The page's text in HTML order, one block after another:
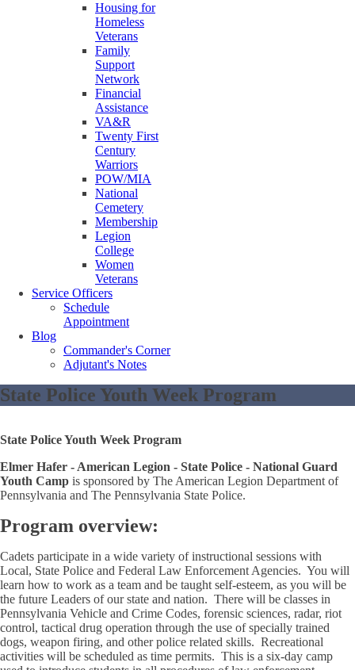
Housing for
Homeless
Veterans
Family
Support
Network
Financial
Assistance
VA&R
Twenty First
Century
Warriors
POW/MIA
National
Cemetery
Membership
Legion
College
Women
Veterans
Service Officers
Schedule
Appointment
Blog
Commander's Corner
Adjutant's Notes
State Police Youth Week Program
State Police Youth Week Program
Elmer Hafer - American Legion - State Police - National Guard
Youth Camp is sponsored by The American Legion Department of
Pennsylvania and The Pennsylvania State Police.
Program overview:
Cadets participate in a wide variety of instructional sessions with
Local, State Police and Federal Law Enforcement Agencies. You will
learn how to work as a team and be taught self-esteem, as you will be
the future Leaders of our state and nation. There will be classes in
Pennsylvania Vehicle and Crime Codes, forensic sciences, radar, riot
control, tactical drug operation through the use of specially trained
dogs, weapon firing, and other police related skills. Recreational
activities will be scheduled as time permits. This is a six-day camp